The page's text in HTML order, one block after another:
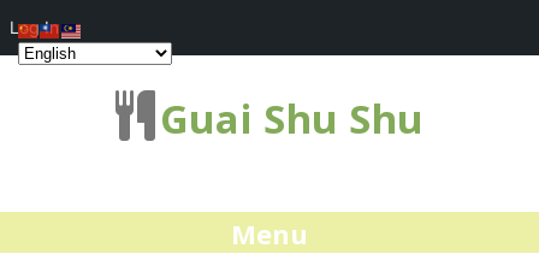
Guai Shu Shu
Menu
Log In